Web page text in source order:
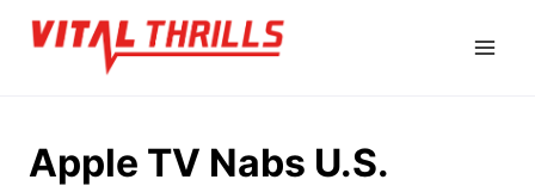
Skip
Apple TV Nabs U.S.